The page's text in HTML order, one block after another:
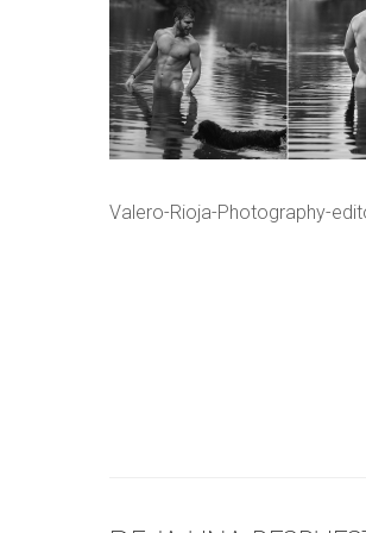
Valero-Rioja-Photography-